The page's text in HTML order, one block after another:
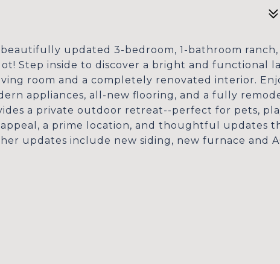
updated 3-bedroom, 1-bathroom
Step inside to discover a bright and functional
room and a completely renovated interior.
appliances, all-new flooring, and a fully
a private outdoor retreat--perfect for pets,
a prime location, and thoughtful updates
updates include new siding, new furnace and